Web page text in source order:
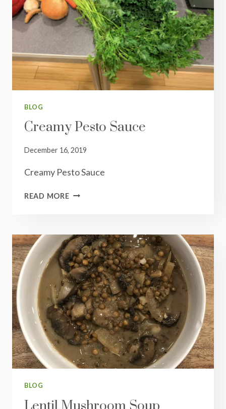
BLOG
Creamy Pesto Sauce
December 16, 2019
Creamy Pesto Sauce
READ MORECREAMY
BLOG